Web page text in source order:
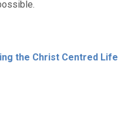
the Christ Centred Life